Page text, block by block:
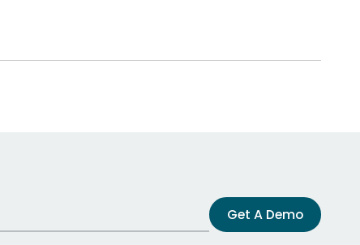
Get A Demo